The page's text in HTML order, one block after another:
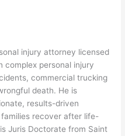
injury attorney licensed
complex personal injury
commercial trucking
death. He is
results-driven
recover after life-
Juris Doctorate from Saint